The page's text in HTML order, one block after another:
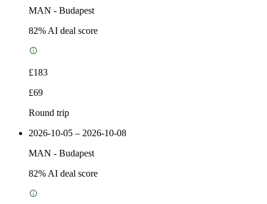
MAN - Budapest
82% AI deal score
£183
£69
Round trip
2026-10-05 – 2026-10-08
MAN - Budapest
82% AI deal score